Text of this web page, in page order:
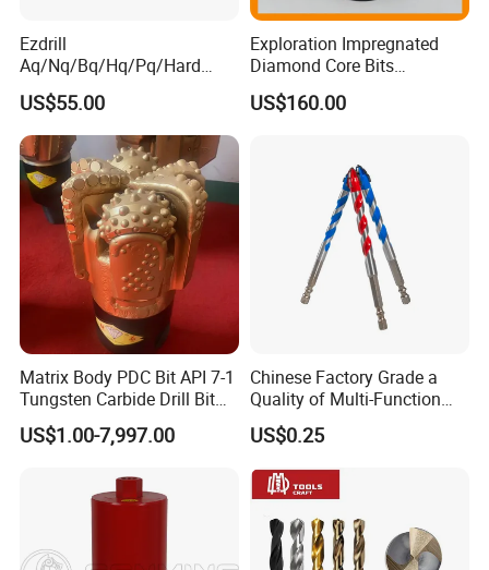
Ezdrill
Aq/Nq/Bq/Hq/Pq/Hard
Rock Mining Rock Coring
Rig Diamond Impregnated
Core Drill Bits
US$55.00
Exploration Impregnated
Diamond Core Bits
Aq/Bq/Nq/Hq/Pq/Nq3/Hq3
/Pq3/Nq2 Drill Bits for
US$160.00
Matrix Body PDC Bit API 7-1
Tungsten Carbide Drill Bit
for Mining & Oil Well
US$1.00-7,997.00
Chinese Factory Grade a
Quality of Multi-Function
Drill Bits Using for Glass,
Ceramics, Tiles, Granite,
Cement Concrete, Red
Bricks, Metal Iron Plates,
US$0.25